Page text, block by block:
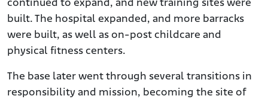
continued to expand, and new training sites were
built. The hospital expanded, and more barracks
were built, as well as on-post childcare and
physical fitness centers.
The base later went through several transitions in
responsibility and mission, becoming the site of